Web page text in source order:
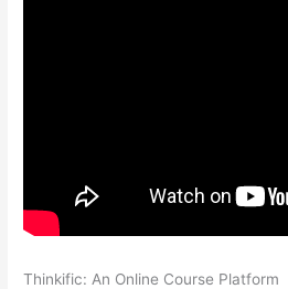
Thinkific: An Online Course Platform